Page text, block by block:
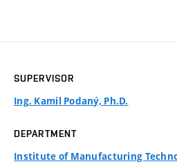
SUPERVISOR
Ing. Kamil Podaný, Ph.D.
DEPARTMENT
Institute of Manufacturing